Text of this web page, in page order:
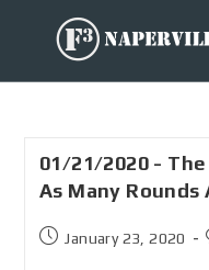
01/21/2020 -
As Many Rounds
January 23, 2020